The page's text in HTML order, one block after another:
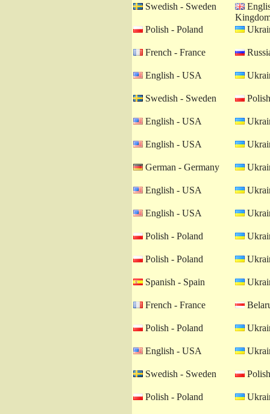
Swedish - Sweden
Polish - Poland
French - France
English - USA
Swedish - Sweden
English - USA
English - USA
German - Germany
English - USA
English - USA
Polish - Poland
Polish - Poland
Spanish - Spain
French - France
Polish - Poland
English - USA
Swedish - Sweden
Polish - Poland